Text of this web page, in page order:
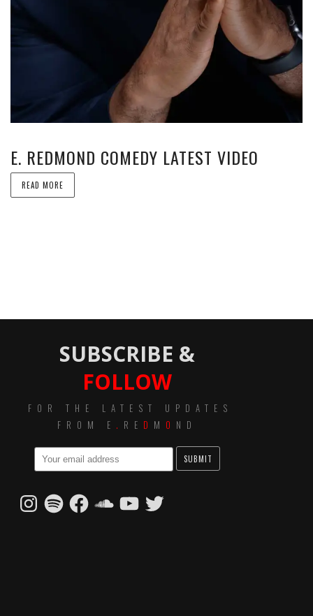
E. REDMOND COMEDY LATEST VIDEO
READ MORE
SUBSCRIBE &
FOLLOW
FOR THE LATEST UPDATES
FROM E . RE D M O ND
Instagram
SpotifyFacebookSoundCloud
YouTubeTwitter